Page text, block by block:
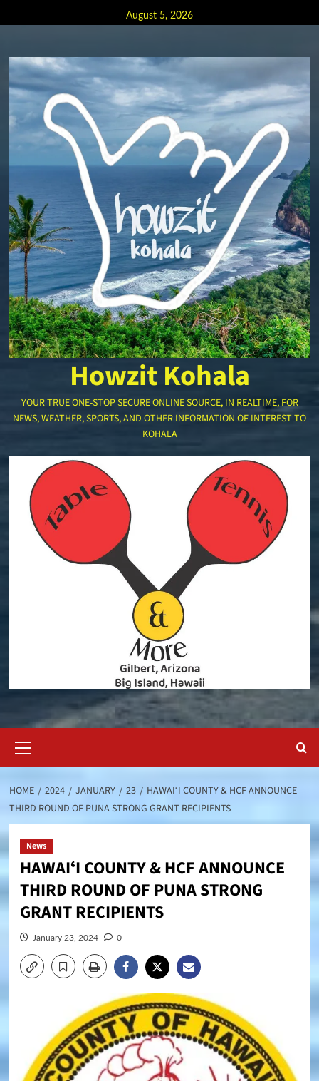
to
August 5, 2026
Howzit Kohala
YOUR TRUE ONE-STOP SECURE ONLINE SOURCE, IN REALTIME, FOR
NEWS, WEATHER, SPORTS, AND OTHER INFORMATION OF INTEREST TO
KOHALA
Menu
HOME 2024 JANUARY 23
HAWAIʻI COUNTY & HCF ANNOUNCE
THIRD ROUND OF PUNA STRONG GRANT RECIPIENTS
News
HAWAIʻI COUNTY & HCF ANNOUNCE
THIRD ROUND OF PUNA STRONG
GRANT RECIPIENTS
January 23, 2024 0